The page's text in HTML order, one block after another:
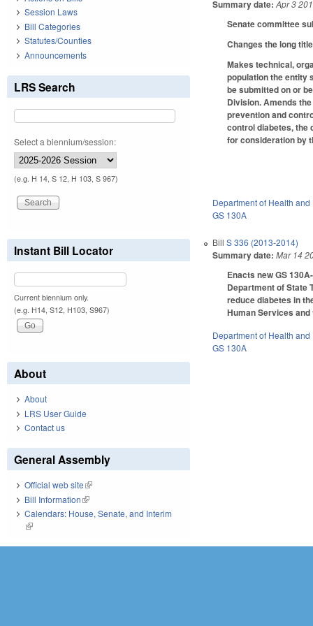
Summary date: Apr 3
Senate committee
Changes the long
Makes technical,
population the entity
be submitted on or
Division. Amends
prevention and
control diabetes, the
for consideration by
Department of Health
GS 130A
BillS 336 (2013-2014)
Summary date: Mar 14
Enacts new GS
Department of State
reduce diabetes in
Human Services
Department of Health
GS 130A
Session Laws
Bill Categories
Statutes/Counties
Announcements
LRS Search
Select a biennium/session:
(e.g. H 14, S 12, H 103, S 967)
Instant Bill Locator
Current biennium only.
(e.g. H14, S12, H103, S967)
About
About
LRS User Guide
Contact us
General Assembly
Official web site(link is external)
Bill Information(link is external)
Calendars: House, Senate, and Interim
(link is external)